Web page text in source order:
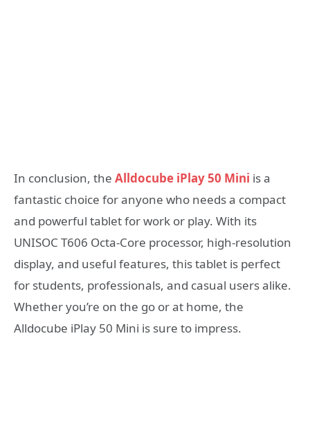
In conclusion, the Alldocube iPlay 50 Mini is a
fantastic choice for anyone who needs a compact
and powerful tablet for work or play. With its
UNISOC T606 Octa-Core processor, high-resolution
display, and useful features, this tablet is perfect
for students, professionals, and casual users alike.
Whether you’re on the go or at home, the
Alldocube iPlay 50 Mini is sure to impress.